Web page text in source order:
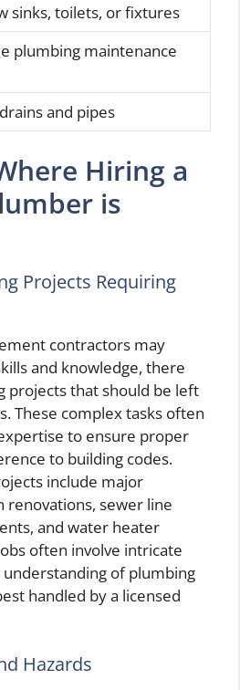
sinks, toilets, or fixtures
plumbing maintenance
and pipes
Hiring a
is
Projects Requiring
contractors may
and knowledge, there
projects that should be left
These complex tasks often
to ensure proper
to building codes.
include major
sewer line
and water heater
often involve intricate
of plumbing
handled by a licensed
Hazards